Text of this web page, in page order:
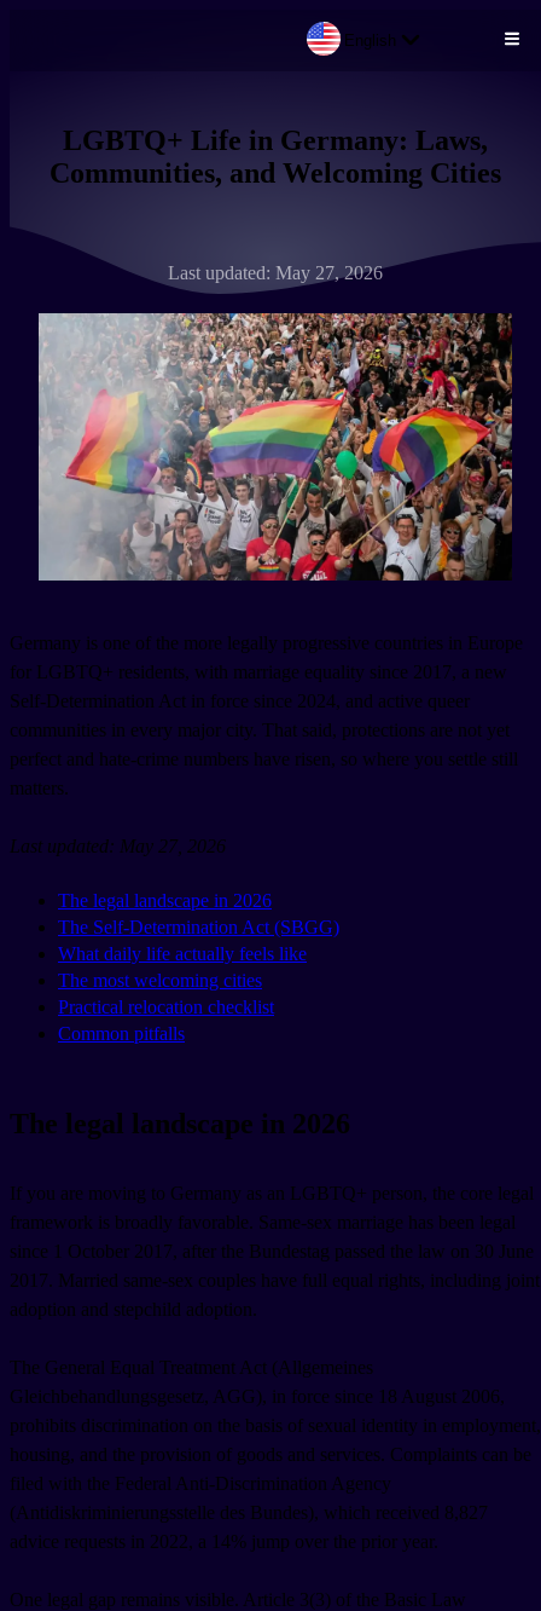
English
LGBTQ+ Life in Germany: Laws,
Communities, and Welcoming Cities
Last updated: May 27, 2026
Germany is one of the more legally progressive countries in Europe
for LGBTQ+ residents, with marriage equality since 2017, a new
Self-Determination Act in force since 2024, and active queer
communities in every major city. That said, protections are not yet
perfect and hate-crime numbers have risen, so where you settle still
matters.
Last updated: May 27, 2026
The legal landscape in 2026
The Self-Determination Act (SBGG)
What daily life actually feels like
The most welcoming cities
Practical relocation checklist
Common pitfalls
The legal landscape in 2026
If you are moving to Germany as an LGBTQ+ person, the core legal
framework is broadly favorable. Same-sex marriage has been legal
since 1 October 2017, after the Bundestag passed the law on 30 June
2017. Married same-sex couples have full equal rights, including joint
adoption and stepchild adoption.
The General Equal Treatment Act (Allgemeines
Gleichbehandlungsgesetz, AGG), in force since 18 August 2006,
prohibits discrimination on the basis of sexual identity in employment,
housing, and the provision of goods and services. Complaints can be
filed with the Federal Anti-Discrimination Agency
(Antidiskriminierungsstelle des Bundes), which received 8,827
advice requests in 2022, a 14% jump over the prior year.
One legal gap remains visible. Article 3(3) of the Basic Law